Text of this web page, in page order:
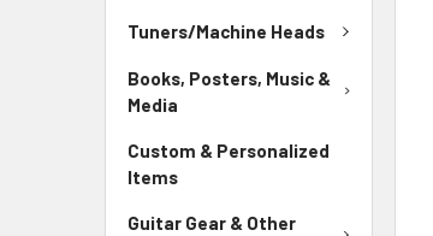
Tuners/Machine Heads
Books, Posters, Music &
Media
Custom & Personalized
Items
Guitar Gear & Other